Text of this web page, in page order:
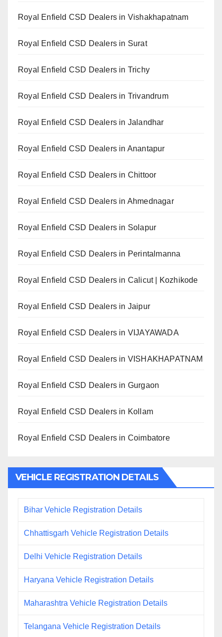
Royal Enfield CSD Dealers in Vishakhapatnam
Royal Enfield CSD Dealers in Surat
Royal Enfield CSD Dealers in Trichy
Royal Enfield CSD Dealers in Trivandrum
Royal Enfield CSD Dealers in Jalandhar
Royal Enfield CSD Dealers in Anantapur
Royal Enfield CSD Dealers in Chittoor
Royal Enfield CSD Dealers in Ahmednagar
Royal Enfield CSD Dealers in Solapur
Royal Enfield CSD Dealers in Perintalmanna
Royal Enfield CSD Dealers in Calicut | Kozhikode
Royal Enfield CSD Dealers in Jaipur
Royal Enfield CSD Dealers in VIJAYAWADA
Royal Enfield CSD Dealers in VISHAKHAPATNAM
Royal Enfield CSD Dealers in Gurgaon
Royal Enfield CSD Dealers in Kollam
Royal Enfield CSD Dealers in Coimbatore
VEHICLE REGISTRATION DETAILS
Bihar Vehicle Registration Details
Chhattisgarh Vehicle Registration Details
Delhi Vehicle Registration Details
Haryana Vehicle Registration Details
Maharashtra Vehicle Registration Details
Telangana Vehicle Registration Details